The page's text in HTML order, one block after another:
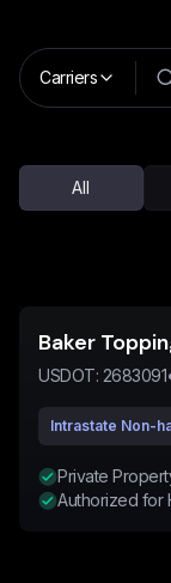
Carriers
All
Baker
USDOT: 2683091
Intrastate Non-
Private
Authorized for